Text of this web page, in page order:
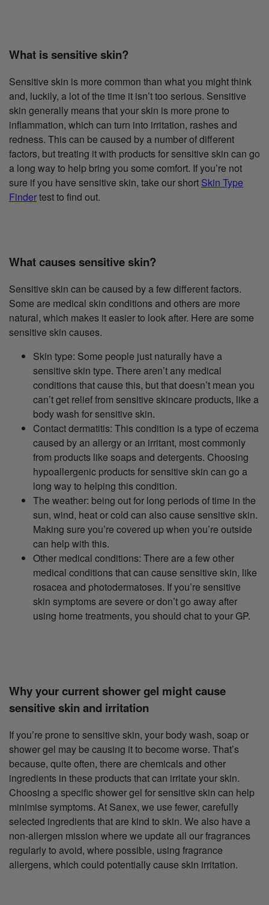
What is sensitive skin?
Sensitive skin is more common than what you might think
and, luckily, a lot of the time it isn’t too serious. Sensitive
skin generally means that your skin is more prone to
inflammation, which can turn into irritation, rashes and
redness. This can be caused by a number of different
factors, but treating it with products for sensitive skin can go
a long way to help bring you some comfort. If you’re not
sure if you have sensitive skin, take our short Skin Type
Findertest to find out.
What causes sensitive skin?
Sensitive skin can be caused by a few different factors.
Some are medical skin conditions and others are more
natural, which makes it easier to look after. Here are some
sensitive skin causes.
Skin type: Some people just naturally have a
sensitive skin type. There aren’t any medical
conditions that cause this, but that doesn’t mean you
can’t get relief from sensitive skincare products, like a
body wash for sensitive skin.
Contact dermatitis: This condition is a type of eczema
caused by an allergy or an irritant, most commonly
from products like soaps and detergents. Choosing
hypoallergenic products for sensitive skin can go a
long way to helping this condition.
The weather: being out for long periods of time in the
sun, wind, heat or cold can also cause sensitive skin.
Making sure you’re covered up when you’re outside
can help with this.
Other medical conditions: There are a few other
medical conditions that can cause sensitive skin, like
rosacea and photodermatoses. If you’re sensitive
skin symptoms are severe or don’t go away after
using home treatments, you should chat to your GP.
Why your current shower gel might cause
sensitive skin and irritation
If you’re prone to sensitive skin, your body wash, soap or
shower gel may be causing it to become worse. That’s
because, quite often, there are chemicals and other
ingredients in these products that can irritate your skin.
Choosing a specific shower gel for sensitive skin can help
minimise symptoms. At Sanex, we use fewer, carefully
selected ingredients that are kind to skin. We also have a
non-allergen mission where we update all our fragrances
regularly to avoid, where possible, using fragrance
allergens, which could potentially cause skin irritation.